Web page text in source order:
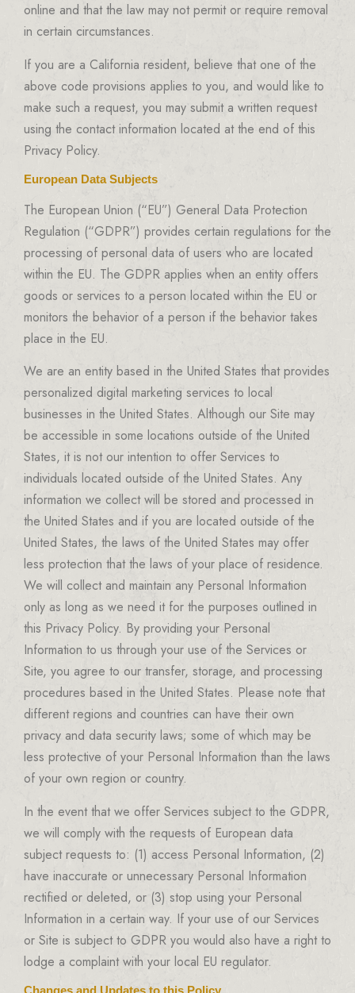
online and that the law may not permit or require removal
in certain circumstances.
If you are a California resident, believe that one of the
above code provisions applies to you, and would like to
make such a request, you may submit a written request
using the contact information located at the end of this
Privacy Policy.
European Data Subjects
The European Union (“EU”) General Data Protection
Regulation (“GDPR”) provides certain regulations for the
processing of personal data of users who are located
within the EU. The GDPR applies when an entity offers
goods or services to a person located within the EU or
monitors the behavior of a person if the behavior takes
place in the EU.
We are an entity based in the United States that provides
personalized digital marketing services to local
businesses in the United States. Although our Site may
be accessible in some locations outside of the United
States, it is not our intention to offer Services to
individuals located outside of the United States. Any
information we collect will be stored and processed in
the United States and if you are located outside of the
United States, the laws of the United States may offer
less protection that the laws of your place of residence.
We will collect and maintain any Personal Information
only as long as we need it for the purposes outlined in
this Privacy Policy. By providing your Personal
Information to us through your use of the Services or
Site, you agree to our transfer, storage, and processing
procedures based in the United States. Please note that
different regions and countries can have their own
privacy and data security laws; some of which may be
less protective of your Personal Information than the laws
of your own region or country.
In the event that we offer Services subject to the GDPR,
we will comply with the requests of European data
subject requests to: (1) access Personal Information, (2)
have inaccurate or unnecessary Personal Information
rectified or deleted, or (3) stop using your Personal
Information in a certain way. If your use of our Services
or Site is subject to GDPR you would also have a right to
lodge a complaint with your local EU regulator.